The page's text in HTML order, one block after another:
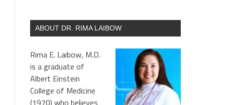
ABOUT DR. RIMA LAIBOW
Rima E. Laibow, M.D.
is a graduate of
Albert Einstein
College of Medicine
(1970) who believes